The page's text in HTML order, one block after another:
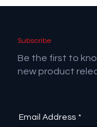
Subscribe
Be the first to
new product
Email Address *